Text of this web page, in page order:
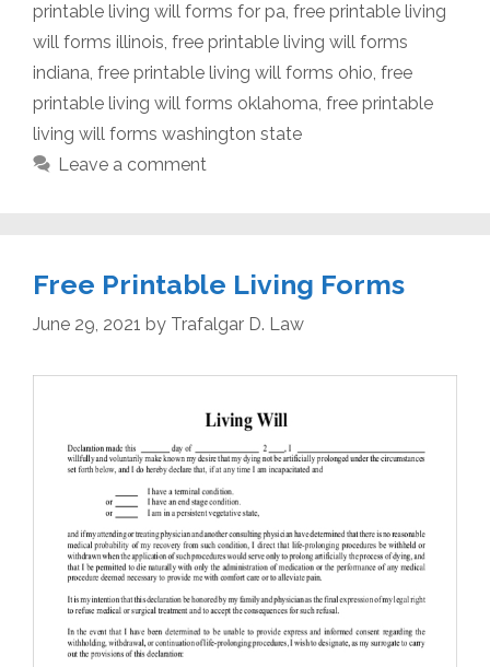
printable living will forms for pa, free printable living
will forms illinois, free printable living will forms
indiana, free printable living will forms ohio, free
printable living will forms oklahoma, free printable
living will forms washington state
Leave a comment
Free Printable Living Forms
June 29, 2021 by Trafalgar D. Law